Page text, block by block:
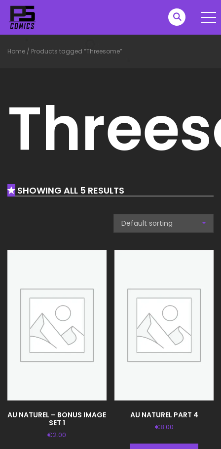
Home / Products tagged “Threesome”
SHOWING ALL 5 RESULTS
AU NATUREL – BONUS IMAGE
SET 1
€2.00
AU NATUREL PART 4
€8.00